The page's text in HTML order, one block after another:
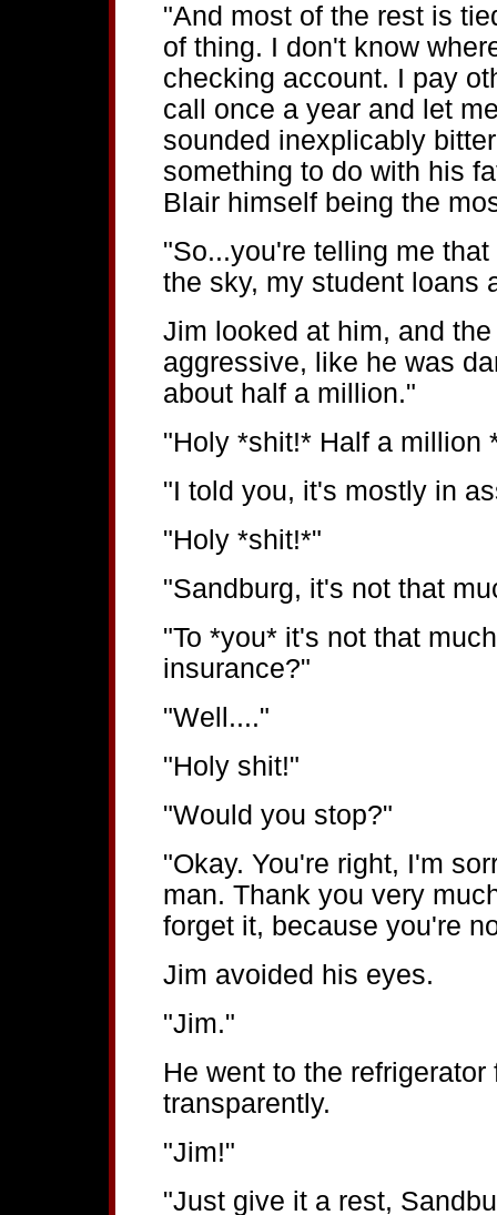
"And most of the rest is
of thing. I don't know
checking account. I pay
call once a year and let
sounded inexplicably
something to do with his
Blair himself being the
"So...you're telling me
the sky, my student loans
Jim looked at him, and
aggressive, like he was
about half a million."
"Holy *shit!* Half a million
"I told you, it's mostly in
"Holy *shit!*"
"Sandburg, it's not that
"To *you* it's not that
insurance?"
"Well...."
"Holy shit!"
"Would you stop?"
"Okay. You're right, I'm
man. Thank you very
forget it, because you're
Jim avoided his eyes.
"Jim."
He went to the
transparently.
"Jim!"
"Just give it a rest,